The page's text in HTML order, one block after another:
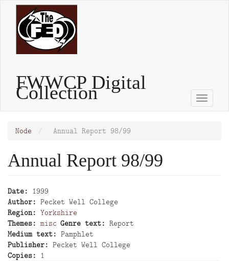
Skip
content
FWWCP Digital
Collection
Toggle
Node Annual Report 98/99
Annual Report 98/99
Date
1999
Author
Pecket Well College
Region
Yorkshire
Themes
misc Genre text
Report
Medium text
Pamphlet
Publisher
Pecket Well College
Copies
1